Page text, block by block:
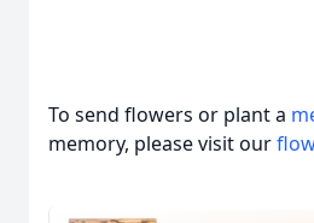
To send flowers or plant a
memory, please visit our